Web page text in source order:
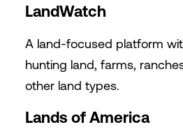
LandWatch
A land-focused platform
hunting land, farms,
other land types.
Lands of America